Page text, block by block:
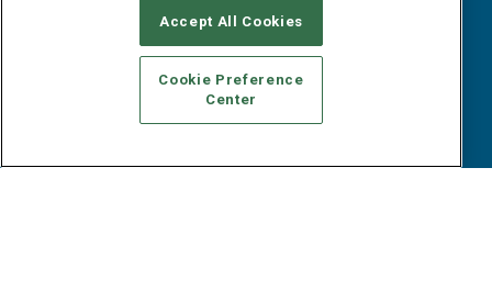
dgrprograms@demandgenreport.com
Accept All Cookies
Cookie Preference
Center